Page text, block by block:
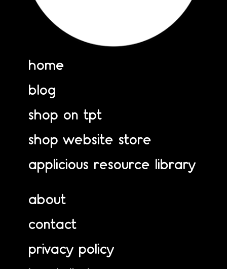
home
blog
shop on tpt
shop website store
applicious resource library
about
contact
privacy policy